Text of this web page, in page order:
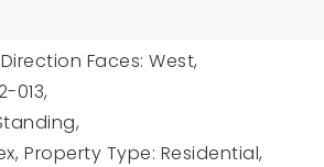
Direction Faces: West,
013,
Property Type: Residential,